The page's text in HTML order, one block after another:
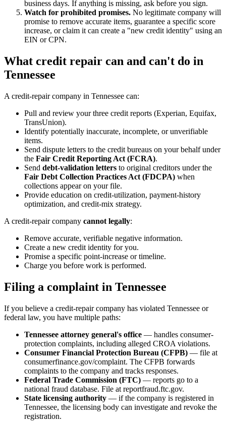
business days. If anything is missing, ask before you sign.
Watch for prohibited promises. No legitimate company will
promise to remove accurate items, guarantee a specific score
increase, or claim it can create a "new credit identity" using an
EIN or CPN.
What credit repair can and can't do in
Tennessee
A credit-repair company in Tennessee can:
Pull and review your three credit reports (Experian, Equifax,
TransUnion).
Identify potentially inaccurate, incomplete, or unverifiable
items.
Send dispute letters to the credit bureaus on your behalf under
the Fair Credit Reporting Act (FCRA).
Send debt-validation letters to original creditors under the
Fair Debt Collection Practices Act (FDCPA) when
collections appear on your file.
Provide education on credit-utilization, payment-history
optimization, and credit-mix strategy.
A credit-repair company cannot legally:
Remove accurate, verifiable negative information.
Create a new credit identity for you.
Promise a specific point-increase or timeline.
Charge you before work is performed.
Filing a complaint in Tennessee
If you believe a credit-repair company has violated Tennessee or
federal law, you have multiple paths:
Tennessee attorney general's office — handles consumer-
protection complaints, including alleged CROA violations.
Consumer Financial Protection Bureau (CFPB) — file at
consumerfinance.gov/complaint. The CFPB forwards
complaints to the company and tracks responses.
Federal Trade Commission (FTC) — reports go to a
national fraud database. File at reportfraud.ftc.gov.
State licensing authority — if the company is registered in
Tennessee, the licensing body can investigate and revoke the
registration.